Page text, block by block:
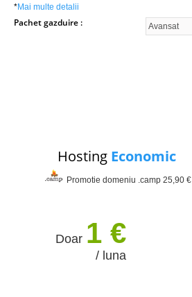
*Mai multe detalii
Pachet gazduire
Hosting Economic
Promotie domeniu .camp 25,90 €
Doar 1 €
/ luna